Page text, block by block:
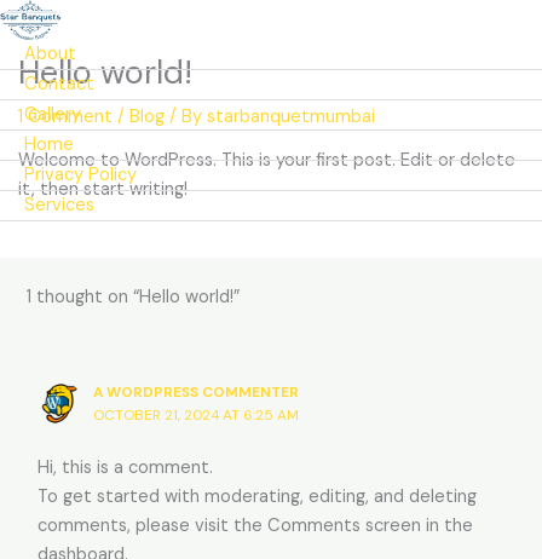
About
Contact
Gallery
Home
Privacy Policy
Services
Hello world!
1 Comment / Blog/ By starbanquetmumbai
Welcome to WordPress. This is your first post. Edit or delete
it, then start writing!
1 thought on “Hello world!”
A WORDPRESS COMMENTER
OCTOBER 21, 2024 AT 6:25 AM
Hi, this is a comment.
To get started with moderating, editing, and deleting
comments, please visit the Comments screen in the